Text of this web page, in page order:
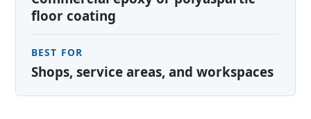
floor coating
BEST FOR
Shops, service areas, and workspaces